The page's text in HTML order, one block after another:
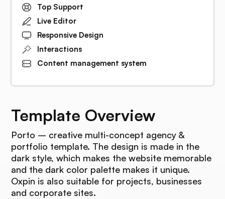
Template Overview
Porto – creative multi-concept agency &
portfolio template. The design is made in the
dark style, which makes the website memorable
and the dark color palette makes it unique.
Oxpin is also suitable for projects, businesses
and corporate sites.
Top Support
Live Editor
Responsive Design
Interactions
Content management system